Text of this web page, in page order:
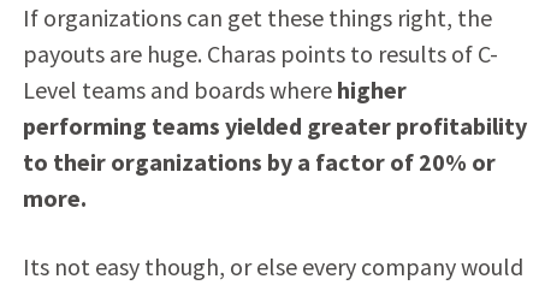
If organizations can get these things right, the
payouts are huge. Charas points to results of C-
Level teams and boards where higher
performing teams yielded greater profitability
to their organizations by a factor of 20% or
more.
Its not easy though, or else every company would